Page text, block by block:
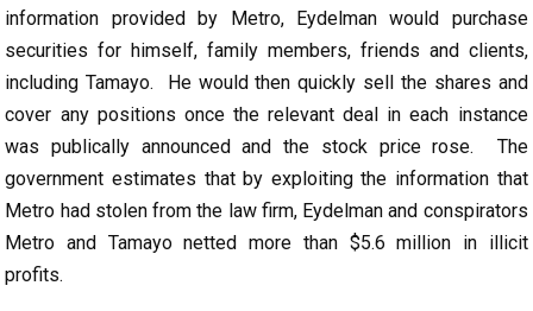
information provided by Metro, Eydelman would purchase
securities for himself, family members, friends and clients,
including Tamayo. He would then quickly sell the shares and
cover any positions once the relevant deal in each instance
was publically announced and the stock price rose. The
government estimates that by exploiting the information that
Metro had stolen from the law firm, Eydelman and conspirators
Metro and Tamayo netted more than $5.6 million in illicit
profits.